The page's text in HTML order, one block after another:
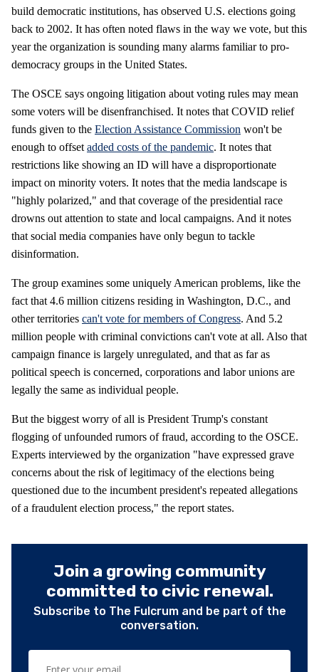
build democratic institutions, has observed U.S. elections going
back to 2002. It has often noted flaws in the way we vote, but this
year the organization is sounding many alarms familiar to pro-
democracy groups in the United States.
The OSCE says ongoing litigation about voting rules may mean
some voters will be disenfranchised. It notes that COVID relief
funds given to the Election Assistance Commission won't be
enough to offset added costs of the pandemic. It notes that
restrictions like showing an ID will have a disproportionate
impact on minority voters. It notes that the media landscape is
"highly polarized," and that coverage of the presidential race
drowns out attention to state and local campaigns. And it notes
that social media companies have only begun to tackle
disinformation.
The group examines some uniquely American problems, like the
fact that 4.6 million citizens residing in Washington, D.C., and
other territories can't vote for members of Congress. And 5.2
million people with criminal convictions can't vote at all. Also that
campaign finance is largely unregulated, and that as far as
political speech is concerned, corporations and labor unions are
legally the same as individual people.
But the biggest worry of all is President Trump's constant
flogging of unfounded rumors of fraud, according to the OSCE.
Experts interviewed by the organization "have expressed grave
concerns about the risk of legitimacy of the elections being
questioned due to the incumbent president's repeated allegations
of a fraudulent election process," the report states.
Join a growing community
committed to civic renewal.
Subscribe to The Fulcrum and be part of the
conversation.